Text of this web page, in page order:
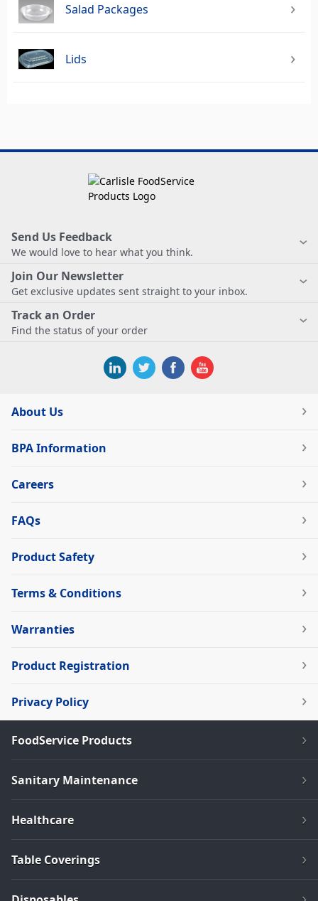
Salad Packages
Lids
Send Us Feedback
We would love to hear what you think.
Join Our Newsletter
Get exclusive updates sent straight to your inbox.
Track an Order
Find the status of your order
About Us
BPA Information
Careers
FAQs
Product Safety
Terms & Conditions
Warranties
Product Registration
Privacy Policy
FoodService Products
Sanitary Maintenance
Healthcare
Table Coverings